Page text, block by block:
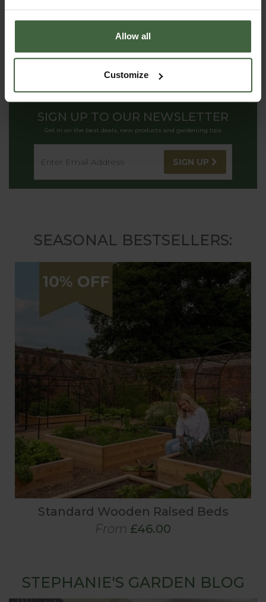
Allow all
Customize
SIGN UP TO OUR NEWSLETTER
Get in on the best deals, new products and gardening tips
SIGN UP
SEASONAL BESTSELLERS:
Standard Wooden Raised Beds
From £46.00
STEPHANIE'S GARDEN BLOG